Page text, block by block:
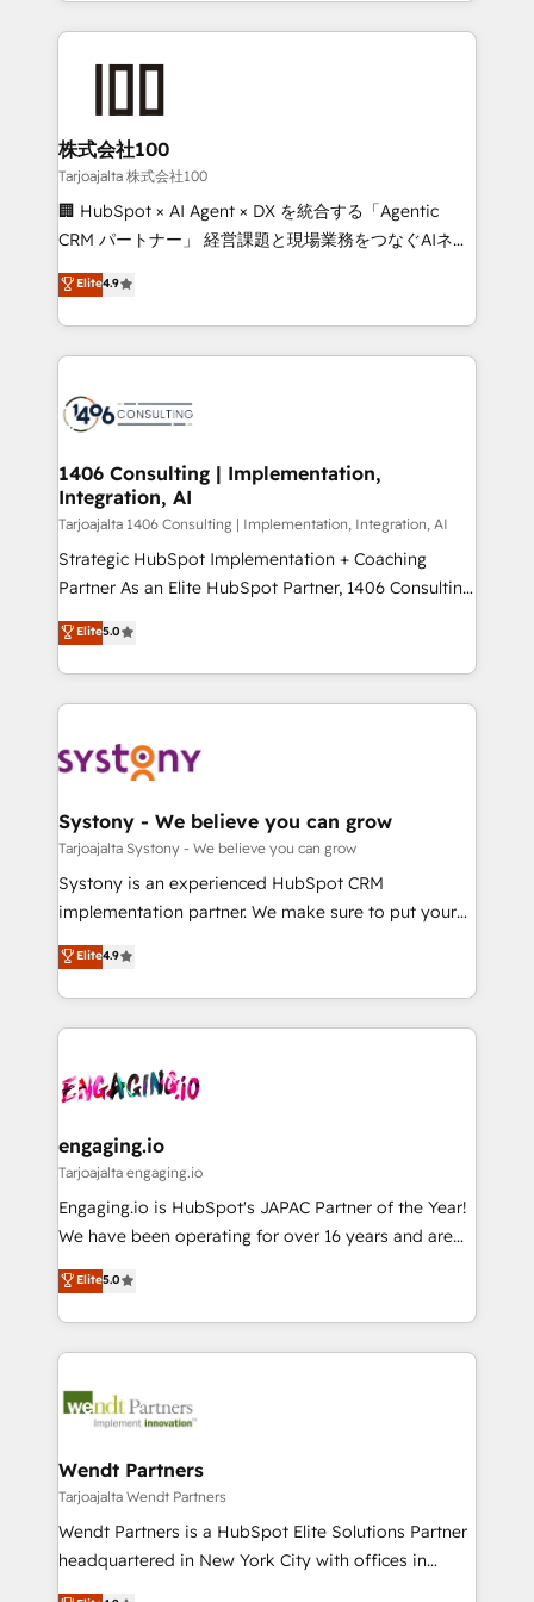
help businesses grow through technology, creativity,
end solutions that integrate CRM, AI automation,
inbound and loop marketing, content, and digital
creativity. Our multicultural team works in Spanish,
Portuguese, and English to design scalable strategies
that drive measurable growth. 🌎 Highlights: • 10+
Platform Migration Excellence. • Top 3 Partner of the
Year LATAM 2022, 2023, 2024, 2025. • Partner of the
business with HubSpot? Let Cebra’s experts help
you grow faster, smarter, and with impact.
株式会社100
Tarjoajalta 株式会社100
🏢 HubSpot × AI Agent × DX を統合する「Agentic
CRM パートナー」 経営課題と現場業務をつなぐAIネイ
ティブ・エージェンシーとして、HubSpot Eliteの実装
力で顧客フロント業務を再設計します。 💡 100inc は何
をする会社か？ HubSpotを共通基盤に、AIエージェン
トを組み込んだ顧客フロント業務（マーケティング・営
ィブ・エージェンシーです。事業部・グループ会社・部
を、CRMを軸とした全社共通基盤に再構築します。意
思決定者・PMO・現場担当者に並走します。 1️⃣
HubSpot導入・活用支援 顧客データの一元化から、
GTMの見える化・自動化まで。全Hub統合運用、デー
タ品質設計、グループ横断のCRM統合に対応します。
の一部をAIが自律実行する組織への移行を設計・実装。
Breeze・Claude等をHubSpotと連携させ、役割定義・
革を、構想から実装・定着までPMOとして主導。「設
定の代行ではなく、設計の責任」を引き受け、部門横断
の統合・浸透・変革管理を実行します。 ▸ CMS戦略設
計・構築：リード獲得・CVR・SEOを前提にした情報設
提供。 ▸ 既存CRM・MAからの移行支援：Salesforce・
Marketo・Pardot等からの移行、カスタム設計、履歴
データ移行と活用設計まで。 ▸ AEO対応：ChatGPT・
か？ ✓ HubSpot Eliteパートナー認定 ✓ HubSpotアワ
ード受賞・HUGリーダー ✓ ISO27001:2022 /
ISO9001:2015 取得 ✓ 400社以上の導入実績 ✓
状整理の壁打ちなど、構想段階からお気軽にお問い合わ
せください。
Elite4.9
1406 Consulting | Implementation,
Integration, AI
Tarjoajalta 1406 Consulting | Implementation, Integration, AI
Strategic HubSpot Implementation + Coaching
Partner As an Elite HubSpot Partner, 1406 Consulting
helps mid-market revenue teams transform how
they sell, market, and serve. We don't just build your
HubSpot—we teach your team to own it, then stay
to help you keep winning. What We Do ⚙️ CRM
Data & Content 📈 Sales & Marketing Alignment +
Agent Creation 🔄 Custom Integrations & Data
Migration Why 1406 We become part of your team.
Your team learns while we build. We fix what others
broke. Built for mid-market reality—practical
constraints. By the Numbers 🏆 Top 1% of all
HubSpot partners 🔄 Top 5% globally in client
and sales ops at mid-market companies ready to
move beyond spreadsheets into unified systems
Elite5.0
Systony - We believe you can grow
Tarjoajalta Systony - We believe you can grow
Systony is an experienced HubSpot CRM
implementation partner. We make sure to put your
organization's needs and goals first and think along
with your organization. We are only satisfied once
you are too. Why Systony? - 20+ years of
experience with CRM, Marketing, Sales & Service
Own back-end developers - Complex data
View, SuperOffice) - Custom integrations (e.g. MS
Business Central, Navision, AX, SAP, Exact, AFAS) We
focus on growing B2B companies in the SME sector
such as manufacturing, SaaS, business services and
partner, we know how important user adoption is.
That's why we have developed a step-by-step
technology and people with each other. Together we
strive for optimal customer processes and
Elite4.9
engaging.io
Tarjoajalta engaging.io
Engaging.io is HubSpot's JAPAC Partner of the Year!
We have been operating for over 16 years and are
one of HubSpot's most experienced and technically
capable Agency Partners globally. We specialise in
complex CRM migrations, implementations,
integrations, custom CMS portal development,
businesses. Our teams are based in North America
Implementation Certified Partner and we contribute
to their advisory council. We strive to do 'good work
with good people' and have worked with incredible
brands. You can see some of them on our website,
Elite5.0
Wendt Partners
Tarjoajalta Wendt Partners
Wendt Partners is a HubSpot Elite Solutions Partner
headquartered in New York City with offices in
Toronto, London and Melbourne. As a global